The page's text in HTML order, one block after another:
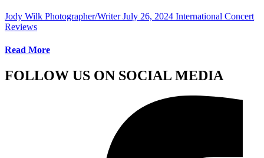
Jody Wilk Photographer/Writer July 26, 2024 International Concert
Reviews
Read More
FOLLOW US ON SOCIAL MEDIA